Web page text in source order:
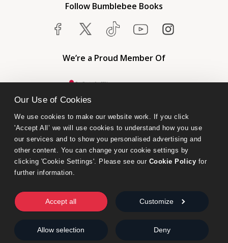
Our Use of Cookies
We use cookies to make our website work. If you click
'Accept All’ we will use cookies to understand how you use
our services and to show you personalised advertising and
other content. You can change your cookie settings by
clicking 'Cookie Settings'. Please see our Cookie Policy for
further information.
Accept all Customize
Allow selection Deny
Follow Bumblebee Books
We’re a Proud Member Of
© 2026 Ashwell Publishing Ltd | Registered in England No. 6431579
Terms & Conditions | Privacy & Cookies Policy